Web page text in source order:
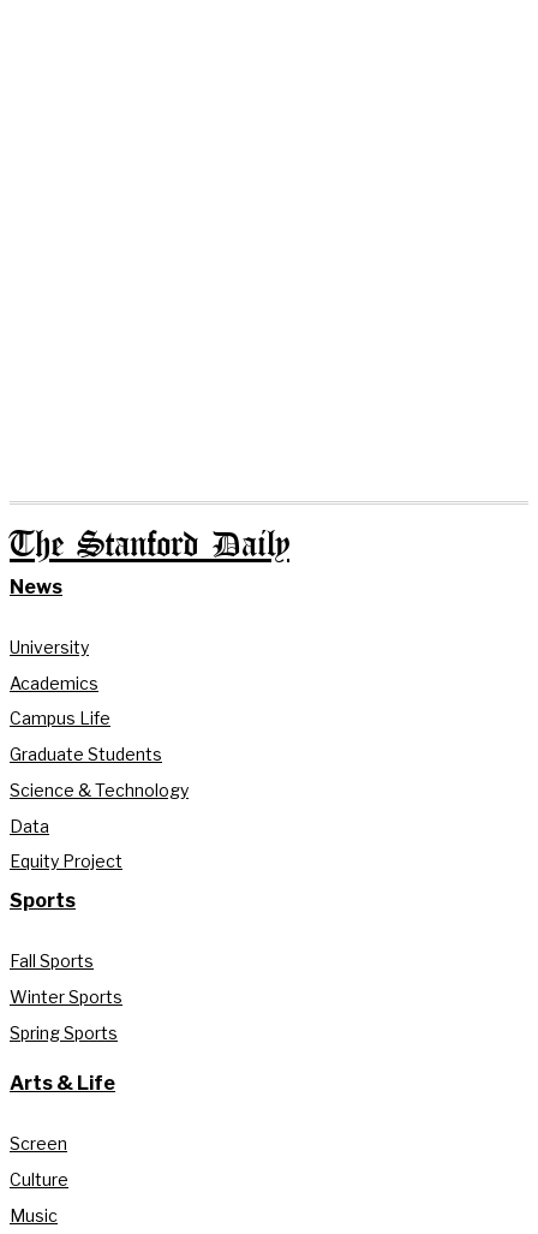
The Stanford Daily
News
University
Academics
Campus Life
Graduate Students
Science & Technology
Data
Equity Project
Sports
Fall Sports
Winter Sports
Spring Sports
Arts & Life
Screen
Culture
Music